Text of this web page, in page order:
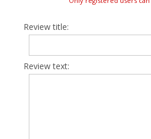
Review title:
Review text: